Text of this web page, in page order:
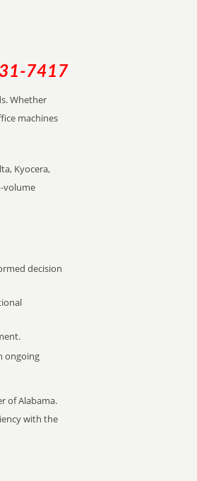
7417
Whether
machines
Kyocera,
volume
decision
ongoing
of Alabama.
with the